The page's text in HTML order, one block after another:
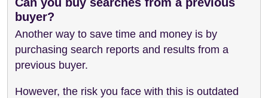
buyer?
Another way to save time and money is by
purchasing search reports and results from a
previous buyer.
However, the risk you face with this is outdated